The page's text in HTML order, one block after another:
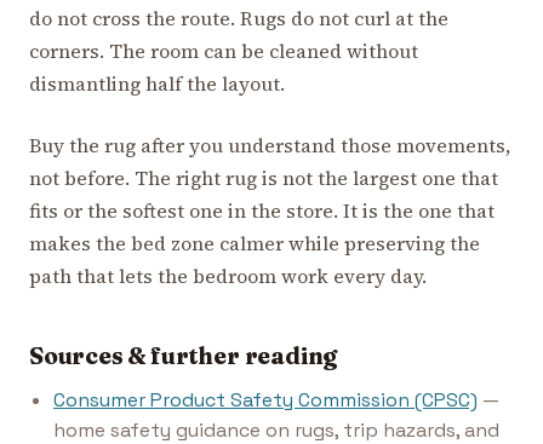
do not cross the route. Rugs do not curl at the
corners. The room can be cleaned without
dismantling half the layout.
Buy the rug after you understand those movements,
not before. The right rug is not the largest one that
fits or the softest one in the store. It is the one that
makes the bed zone calmer while preserving the
path that lets the bedroom work every day.
Sources & further reading
Consumer Product Safety Commission (CPSC) —
home safety guidance on rugs, trip hazards, and